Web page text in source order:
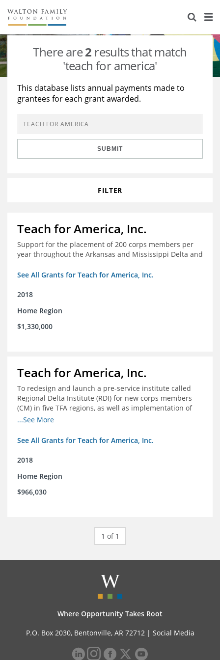
About Us
Staff
Reports & Financials
Stories
Education
Learning
Grants Database
Opportunity Survey 2026
There are2 results that match
'teach for america'
This database lists annual payments made to
grantees for each grant awarded.
SUBMIT
FILTER
Teach for America, Inc.
Support for the placement of 200 corps members per
year throughout the Arkansas and Mississippi Delta and
See All Grants for Teach for America, Inc.
2018
Home Region
$1,330,000
Teach for America, Inc.
To redesign and launch a pre-service institute called
Regional Delta Institute (RDI) for new corps members
(CM) in five TFA regions, as well as implementation of
ongoing professional development for various cohorts
Arkansas/Mississippi Delta.
...See More
See All Grants for Teach for America, Inc.
2018
Home Region
$966,030
1 of 1
Where Opportunity Takes Root
P.O. Box 2030, Bentonville, AR 72712 | Social Media